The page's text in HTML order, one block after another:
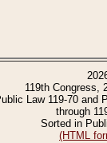
119th Congress,
Law 119-70 and
through
Sorted in
(HTML